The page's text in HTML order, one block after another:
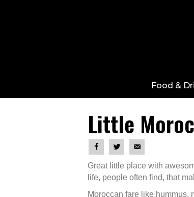
Food &
Little
Great little place with
life, people often find, that
Moroccan fare like hummus,